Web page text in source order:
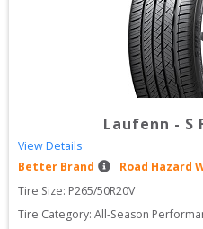
Laufenn - S
View Details
Better Brand
Road Hazard
Tire Size: P265/50R20V
Tire Category: All-Season